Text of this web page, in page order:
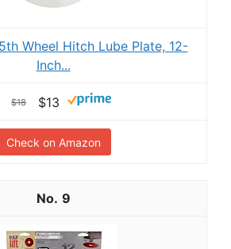
Wheel Hitch Lube Plate, 12-
Inch...
$18 $13
Check on Amazon
9